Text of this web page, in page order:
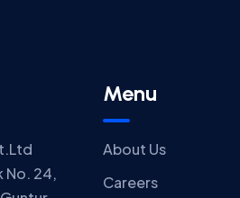
No. 24,
Menu
About Us
Careers